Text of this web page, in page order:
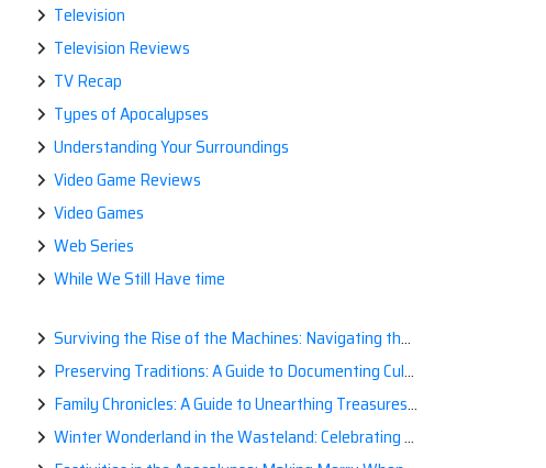
Television
Television Reviews
TV Recap
Types of Apocalypses
Understanding Your Surroundings
Video Game Reviews
Video Games
Web Series
While We Still Have time
Surviving the Rise of the Machines: Navigating the Artificial Intelligence Apocalypse with Confidence
Preserving Traditions: A Guide to Documenting Cultural Nuances for Posterity
Family Chronicles: A Guide to Unearthing Treasures of the Past
Winter Wonderland in the Wasteland: Celebrating Holidays Post-Apocalypse